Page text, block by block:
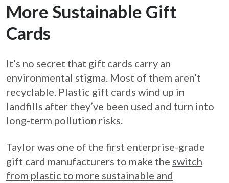
More Sustainable Gift
Cards
It’s no secret that gift cards carry an
environmental stigma. Most of them aren’t
recyclable. Plastic gift cards wind up in
landfills after they’ve been used and turn into
long-term pollution risks.
Taylor was one of the first enterprise-grade
gift card manufacturers to make the switch
from plastic to more sustainable and